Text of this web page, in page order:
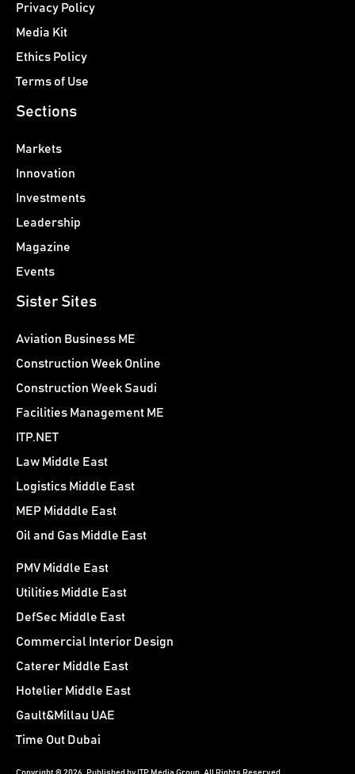
Privacy Policy
Media Kit
Ethics Policy
Terms of Use
Sections
Markets
Innovation
Investments
Leadership
Magazine
Events
Sister Sites
Aviation Business ME
Construction Week Online
Construction Week Saudi
Facilities Management ME
ITP.NET
Law Middle East
Logistics Middle East
MEP Midddle East
Oil and Gas Middle East
PMV Middle East
Utilities Middle East
DefSec Middle East
Commercial Interior Design
Caterer Middle East
Hotelier Middle East
Gault&Millau UAE
Time Out Dubai